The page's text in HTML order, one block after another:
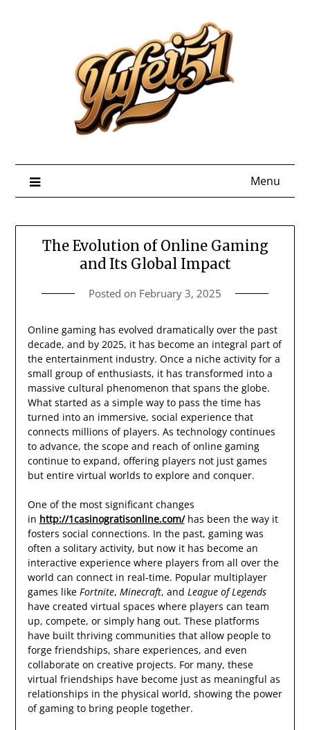
Menu
The Evolution of Online Gaming
and Its Global Impact
Posted on February 3, 2025
Online gaming has evolved dramatically over the past
decade, and by 2025, it has become an integral part of
the entertainment industry. Once a niche activity for a
small group of enthusiasts, it has transformed into a
massive cultural phenomenon that spans the globe.
What started as a simple way to pass the time has
turned into an immersive, social experience that
connects millions of players. As technology continues
to advance, the scope and reach of online gaming
continue to expand, offering players not just games
but entire virtual worlds to explore and conquer.
One of the most significant changes
in http://1casinogratisonline.com/has been the way it
fosters social connections. In the past, gaming was
often a solitary activity, but now it has become an
interactive experience where players from all over the
world can connect in real-time. Popular multiplayer
games like Fortnite, Minecraft, and League of Legends
have created virtual spaces where players can team
up, compete, or simply hang out. These platforms
have built thriving communities that allow people to
forge friendships, share experiences, and even
collaborate on creative projects. For many, these
virtual friendships have become just as meaningful as
relationships in the physical world, showing the power
of gaming to bring people together.